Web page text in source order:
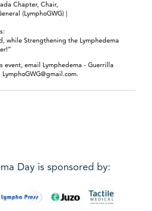
Chapter, Chair,
(LymphoGWG) |
while Strengthening the Lymphedema
event, email Lymphedema - Guerrilla
Day is sponsored by: